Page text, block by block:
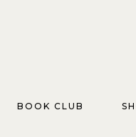
BOOK CLUB